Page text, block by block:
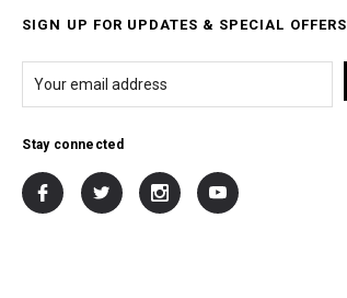
SIGN UP FOR UPDATES & SPECIAL OFFERS
Stay connected